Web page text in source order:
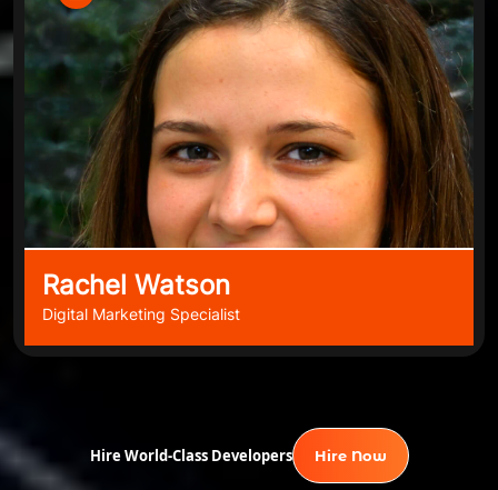
Rachel Watson
Digital Marketing Specialist
Hire World-Class Developers Hire Now